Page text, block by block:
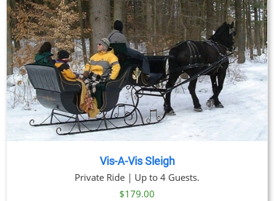
through
$91.00
Vis-A-Vis Sleigh
Private Ride | Up to 4 Guests.
$179.00